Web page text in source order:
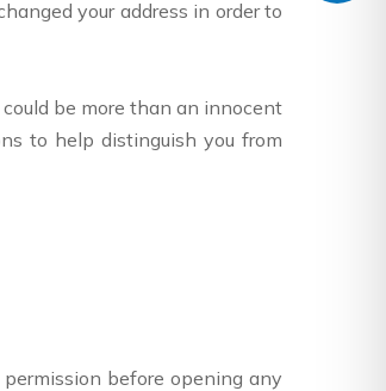
your address in order to
be more than an innocent
to help distinguish you from
before opening any